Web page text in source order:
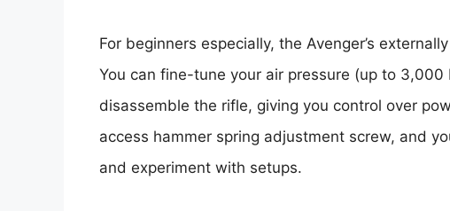
For beginners especially, the Avenger’s
You can fine-tune your air pressure (up to 3,000
disassemble the rifle, giving you control over
access hammer spring adjustment screw, and
and experiment with setups.